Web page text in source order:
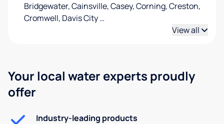
Your local water experts proudly
offer
Industry-leading products
Bridgewater, Cainsville, Casey, Corning, Creston,
Cromwell, Davis City…
View all